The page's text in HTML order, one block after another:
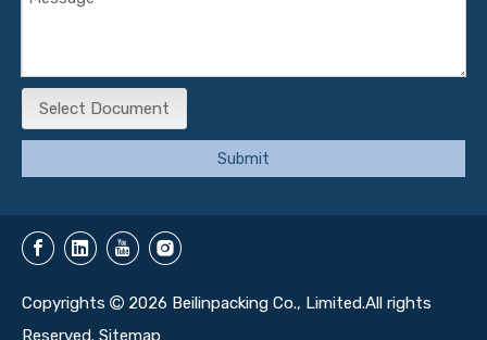
Select Document
Submit
Copyrights  2026 Beilinpacking Co., Limited.All rights
Reserved. Sitemap